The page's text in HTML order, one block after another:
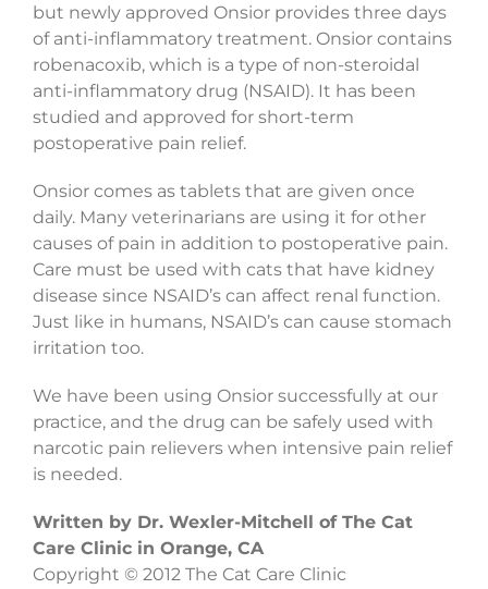
but newly approved Onsior provides three days
of anti-inflammatory treatment. Onsior contains
robenacoxib, which is a type of non-steroidal
anti-inflammatory drug (NSAID). It has been
studied and approved for short-term
postoperative pain relief.
Onsior comes as tablets that are given once
daily. Many veterinarians are using it for other
causes of pain in addition to postoperative pain.
Care must be used with cats that have kidney
disease since NSAID’s can affect renal function.
Just like in humans, NSAID’s can cause stomach
irritation too.
We have been using Onsior successfully at our
practice, and the drug can be safely used with
narcotic pain relievers when intensive pain relief
is needed.
Written by Dr. Wexler-Mitchell of The Cat
Care Clinic in Orange, CA
Copyright © 2012 The Cat Care Clinic